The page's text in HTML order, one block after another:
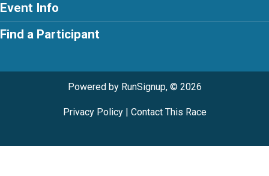
Event Info
Find a Participant
Powered by RunSignup, © 2026
Privacy Policy| Contact This Race